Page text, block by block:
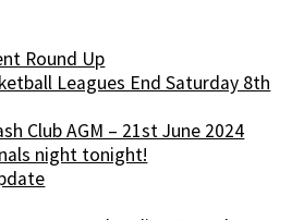
Round Up
Leagues End Saturday 8th
Club AGM – 21st June 2024
night tonight!